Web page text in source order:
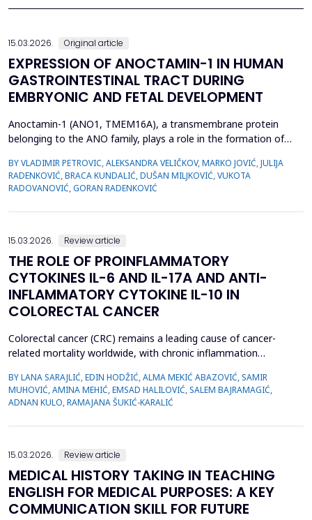
15.03.2026. Original article
EXPRESSION OF ANOCTAMIN-1 IN HUMAN
GASTROINTESTINAL TRACT DURING
EMBRYONIC AND FETAL DEVELOPMENT
Anoctamin-1 (ANO1, TMEM16A), a transmembrane protein
belonging to the ANO family, plays a role in the formation of
regulation of physiological processes, including muscle
contraction, gastrointestinal motility, secretion, and electrical
excitability. Also, recent data suggest that A...
BY VLADIMIR PETROVIC, ALEKSANDRA VELIČKOV, MARKO JOVIĆ, JULIJA
RADENKOVIĆ, BRACA KUNDALIĆ, DUŠAN MILJKOVIĆ, VUKOTA
RADOVANOVIĆ, GORAN RADENKOVIĆ
15.03.2026. Review article
THE ROLE OF PROINFLAMMATORY
CYTOKINES IL-6 AND IL-17A AND ANTI-
INFLAMMATORY CYTOKINE IL-10 IN
COLORECTAL CANCER
Colorectal cancer (CRC) remains a leading cause of cancer-
related mortality worldwide, with chronic inflammation
focuses on the roles of pro-inflammatory cytokines interleukin-6
(IL-6) and interleukin-17A (IL-17A), alongside the anti-
inflammatory cytokine interleukin-10 (IL-10), in CR...
BY LANA SARAJLIĆ, EDIN HODŽIĆ, ALMA MEKIĆ ABAZOVIĆ, SAMIR
MUHOVIĆ, AMINA MEHIĆ, EMSAD HALILOVIĆ, SALEM BAJRAMAGIĆ,
ADNAN KULO, RAMAJANA ŠUKIĆ-KARALIĆ
15.03.2026. Review article
MEDICAL HISTORY TAKING IN TEACHING
ENGLISH FOR MEDICAL PURPOSES: A KEY
COMMUNICATION SKILL FOR FUTURE